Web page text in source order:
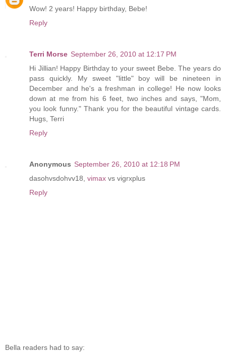
Wow! 2 years! Happy birthday, Bebe!
Reply
Terri Morse September 26, 2010 at 12:17 PM
Hi Jillian! Happy Birthday to your sweet Bebe. The years do
pass quickly. My sweet "little" boy will be nineteen in
December and he's a freshman in college! He now looks
down at me from his 6 feet, two inches and says, "Mom,
you look funny." Thank you for the beautiful vintage cards.
Hugs, Terri
Reply
Anonymous September 26, 2010 at 12:18 PM
dasohvsdohvv18, vimax vs vigrxplus
Reply
Bella readers had to say: